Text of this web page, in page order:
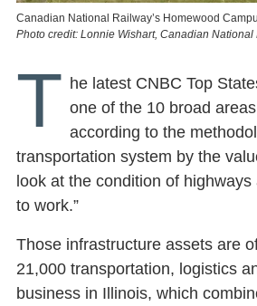
Canadian National Railway’s Homewood
Photo credit: Lonnie Wishart, Canadian
T he latest CNBC Top
one of the 10 broad
according to the
transportation system by the
look at the condition of
to work.”
Those infrastructure assets are
21,000 transportation, logistics
business in Illinois, which